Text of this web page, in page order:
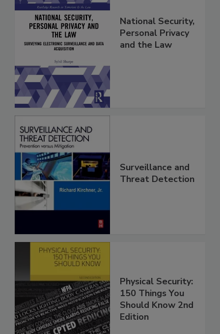
National Security,
Personal Privacy
and the Law
Surveillance and
Threat Detection
Physical Security:
150 Things You
Should Know 2nd
Edition